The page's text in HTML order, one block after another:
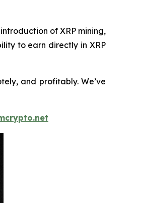
of XRP mining,
to earn directly in XRP
and profitably. We’ve